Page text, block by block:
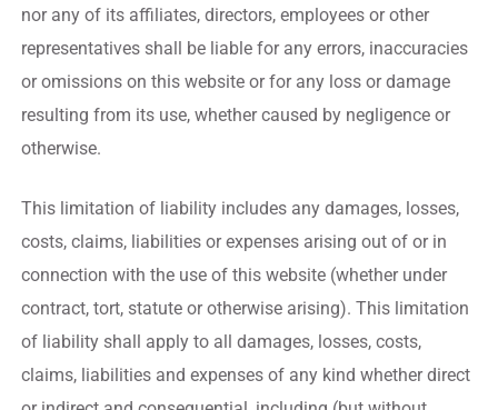
nor any of its affiliates, directors, employees or other
representatives shall be liable for any errors, inaccuracies
or omissions on this website or for any loss or damage
resulting from its use, whether caused by negligence or
otherwise.
This limitation of liability includes any damages, losses,
costs, claims, liabilities or expenses arising out of or in
connection with the use of this website (whether under
contract, tort, statute or otherwise arising). This limitation
of liability shall apply to all damages, losses, costs,
claims, liabilities and expenses of any kind whether direct